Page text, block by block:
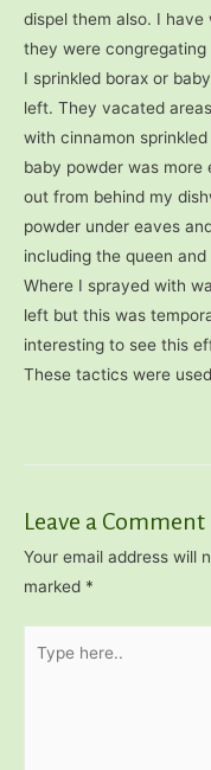
dispel them also. I
they were congregating
I sprinkled borax or
left. They vacated
with cinnamon
baby powder was
out from behind my
powder under eaves
including the queen
Where I sprayed with
left but this was
interesting to see this
These tactics were
Leave a Comment
Your email address will
marked *
here..